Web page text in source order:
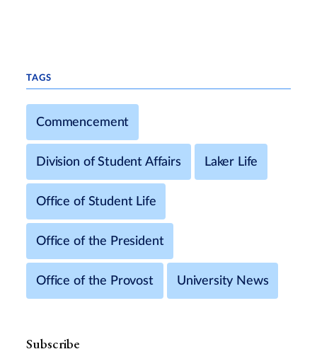
TAGS
Commencement
Division of Student Affairs Laker Life
Office of Student Life
Office of the President
Office of the Provost University News
Subscribe